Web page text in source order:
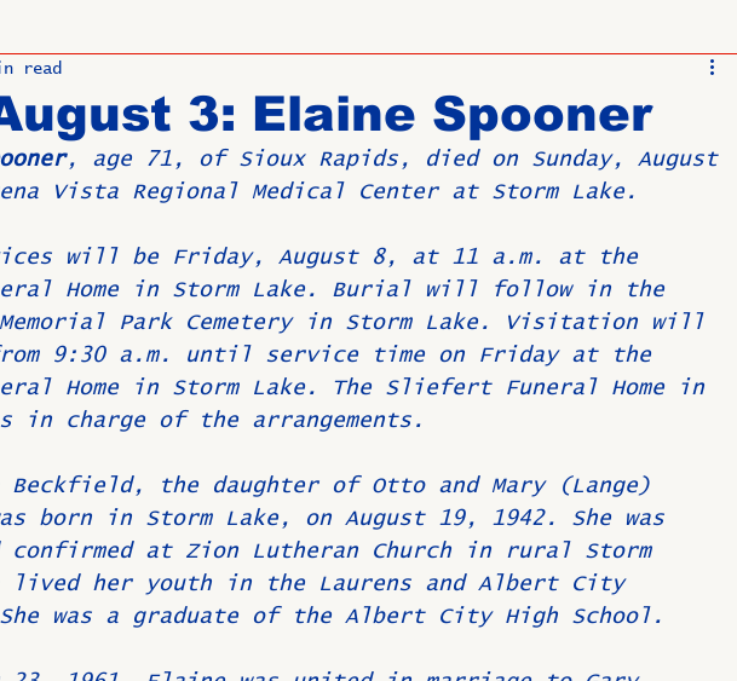
Birthdays New Members Untitled Category Member News
Upcoming Event
3: Elaine Spooner
read
, age 71, of Sioux Rapids, died on Sunday, August
Vista Regional Medical Center at Storm Lake.
will be Friday, August 8, at 11 a.m. at the
Home in Storm Lake. Burial will follow in the
Park Cemetery in Storm Lake. Visitation will
9:30 a.m. until service time on Friday at the
Home in Storm Lake. The Sliefert Funeral Home in
in charge of the arrangements.
Beckfield, the daughter of Otto and Mary (Lange)
born in Storm Lake, on August 19, 1942. She was
confirmed at Zion Lutheran Church in rural Storm
lived her youth in the Laurens and Albert City
was a graduate of the Albert City High School.